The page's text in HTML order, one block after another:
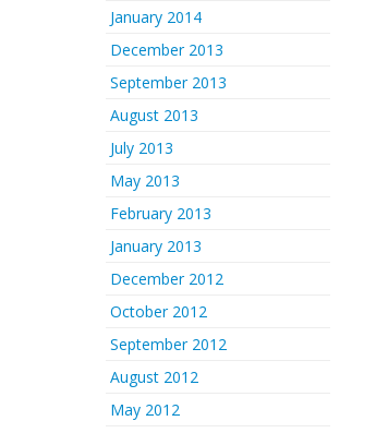
January 2014
December 2013
September 2013
August 2013
July 2013
May 2013
February 2013
January 2013
December 2012
October 2012
September 2012
August 2012
May 2012